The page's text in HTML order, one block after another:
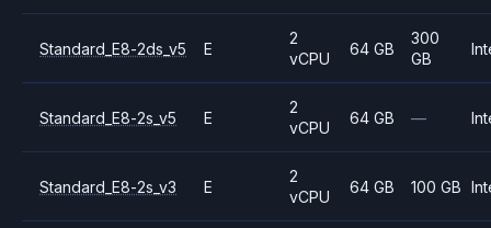
Standard_E8-2ds_v5 E
2
vCPU
64 GB
300
GB
Standard_E8-2s_v5 E
2
vCPU
64 GB —
Standard_E8-2s_v3 E
2
vCPU
64 GB 100 GB